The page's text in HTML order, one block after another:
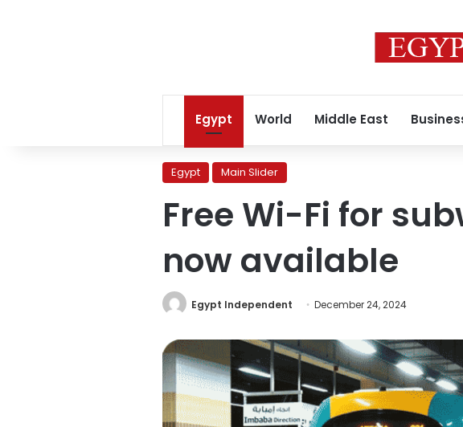
Egypt World Middle East
Egypt Main Slider
Free Wi-Fi for
now available
Egypt Independent December 24, 2024